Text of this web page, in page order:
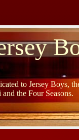
to Jersey Boys,
and the Four Seasons.